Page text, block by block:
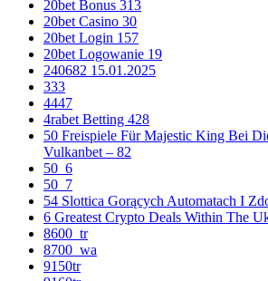
20bet Bonus 313
20bet Casino 30
20bet Login 157
20bet Logowanie 19
240682 15.01.2025
333
4447
4rabet Betting 428
50 Freispiele Für Majestic King Bei
Vulkanbet – 82
50_6
50_7
54 Slottica Gorących Automatach I
6 Greatest Crypto Deals Within The
8600_tr
8700_wa
9150tr